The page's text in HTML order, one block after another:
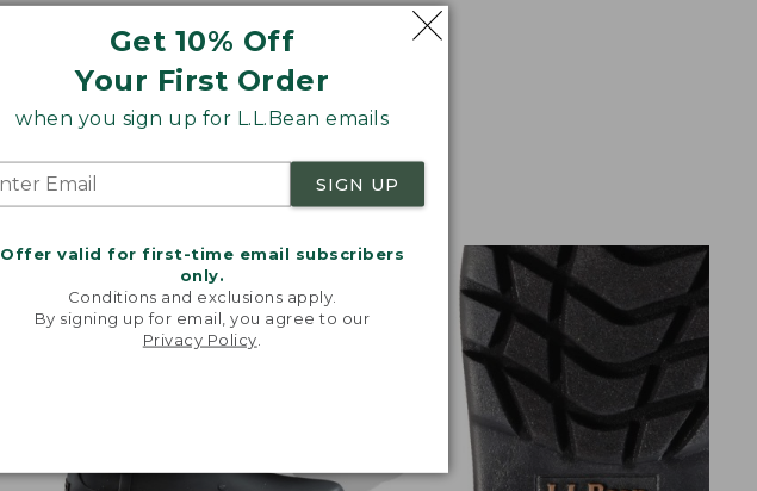
Get 10% Off
Your First Order
when you sign up for L.L.Bean emails
SIGN UP
Offer valid for first-time email subscribers
only.
Conditions and exclusions apply.
By signing up for email, you agree to our
Privacy Policy